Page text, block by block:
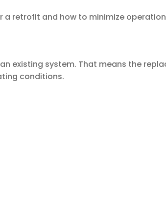
retrofit and how to minimize
existing system. That means the
conditions.